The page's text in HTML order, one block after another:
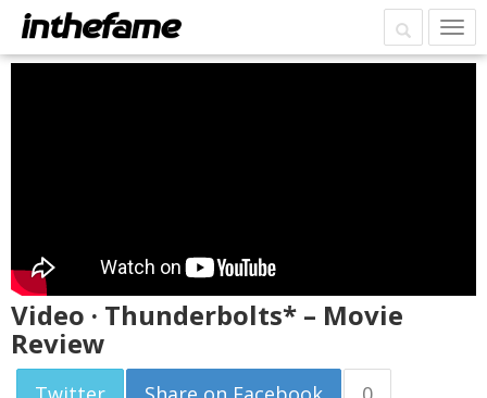
Video · Thunderbolts* – Movie
Review